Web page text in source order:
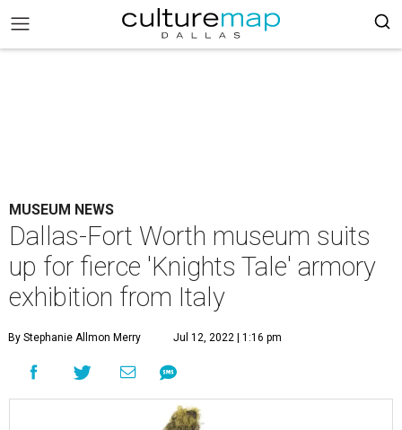
MUSEUM NEWS
Dallas-Fort Worth museum suits
up for fierce 'Knights Tale' armory
exhibition from Italy
By Stephanie Allmon Merry Jul 12, 2022 | 1:16 pm